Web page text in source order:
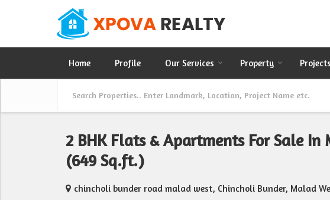
Home Profile Our Services Property Projects
2 BHK Flats & Apartments For Sale
(649 Sq.ft.)
chincholi bunder road malad west, Chincholi Bunder, Malad